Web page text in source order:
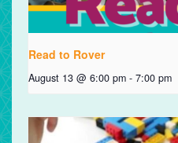
Read to Rover
August 13 @ 6:00 pm - 7:00 pm